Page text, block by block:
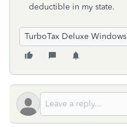
deductible in my state.
TurboTax Deluxe Windows